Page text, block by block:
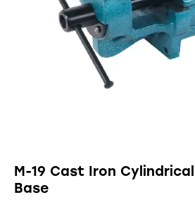
M-19 Cast Iron Cylindrical
Base